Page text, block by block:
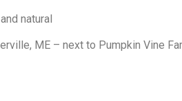
natural
ME – next to Pumpkin Vine